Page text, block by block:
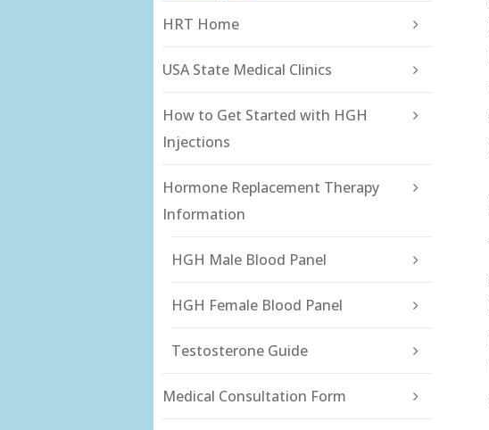
HRT Home
USA State Medical Clinics
How to Get Started with HGH
Injections
Hormone Replacement Therapy
Information
HGH Male Blood Panel
HGH Female Blood Panel
Testosterone Guide
Medical Consultation Form